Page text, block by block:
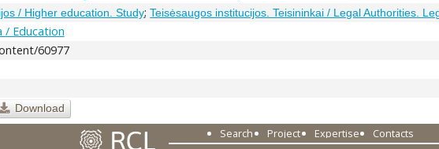
/ Higher education. Study;Teisėsaugos institucijos. Teisininkai / Legal Authorities.
/ Education
60977
Download
Search Project Expertise
Contacts